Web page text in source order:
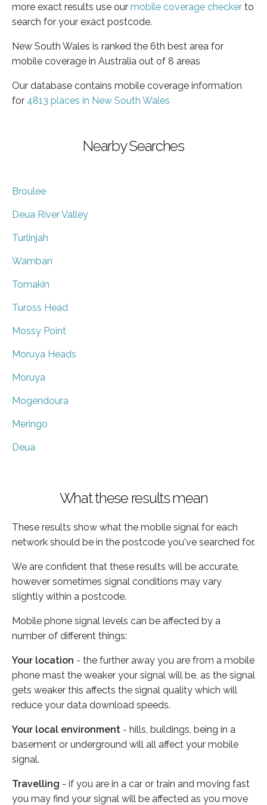
more exact results use our mobile coverage checker to
search for your exact postcode.
New South Wales is ranked the 6th best area for
mobile coverage in Australia out of 8 areas
Our database contains mobile coverage information
for 4813 places in New South Wales
Nearby Searches
Broulee
Deua River Valley
Turlinjah
Wamban
Tomakin
Tuross Head
Mossy Point
Moruya Heads
Moruya
Mogendoura
Meringo
Deua
What these results mean
These results show what the mobile signal for each
network should be in the postcode you've searched for.
We are confident that these results will be accurate,
however sometimes signal conditions may vary
slightly within a postcode.
Mobile phone signal levels can be affected by a
number of different things:
Your location - the further away you are from a mobile
phone mast the weaker your signal will be, as the signal
gets weaker this affects the signal quality which will
reduce your data download speeds.
Your local environment - hills, buildings, being in a
basement or underground will all affect your mobile
signal.
Travelling - if you are in a car or train and moving fast
you may find your signal will be affected as you move